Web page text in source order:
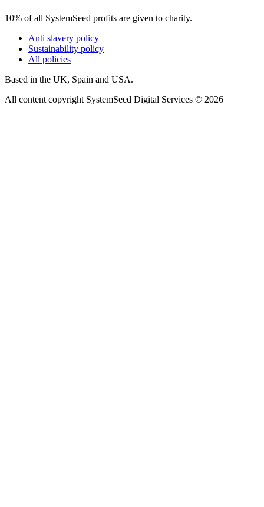
10% of all SystemSeed profits are given to charity.
Anti slavery policy
Sustainability policy
All policies
Based in the UK, Spain and USA.
All content copyright SystemSeed Digital Services © 2026